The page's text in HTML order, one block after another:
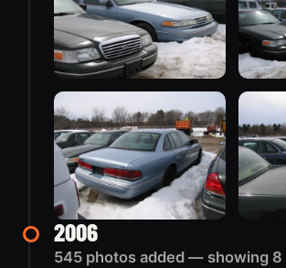
2006
545 photos added — showing 8